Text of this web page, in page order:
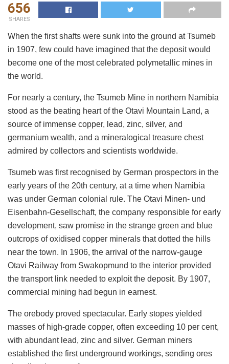
656
SHARES
When the first shafts were sunk into the ground at Tsumeb
in 1907, few could have imagined that the deposit would
become one of the most celebrated polymetallic mines in
the world.
For nearly a century, the Tsumeb Mine in northern Namibia
stood as the beating heart of the Otavi Mountain Land, a
source of immense copper, lead, zinc, silver, and
germanium wealth, and a mineralogical treasure chest
admired by collectors and scientists worldwide.
Tsumeb was first recognised by German prospectors in the
early years of the 20th century, at a time when Namibia
was under German colonial rule. The Otavi Minen- und
Eisenbahn-Gesellschaft, the company responsible for early
development, saw promise in the strange green and blue
outcrops of oxidised copper minerals that dotted the hills
near the town. In 1906, the arrival of the narrow-gauge
Otavi Railway from Swakopmund to the interior provided
the transport link needed to exploit the deposit. By 1907,
commercial mining had begun in earnest.
The orebody proved spectacular. Early stopes yielded
masses of high-grade copper, often exceeding 10 per cent,
with abundant lead, zinc and silver. German miners
established the first underground workings, sending ores